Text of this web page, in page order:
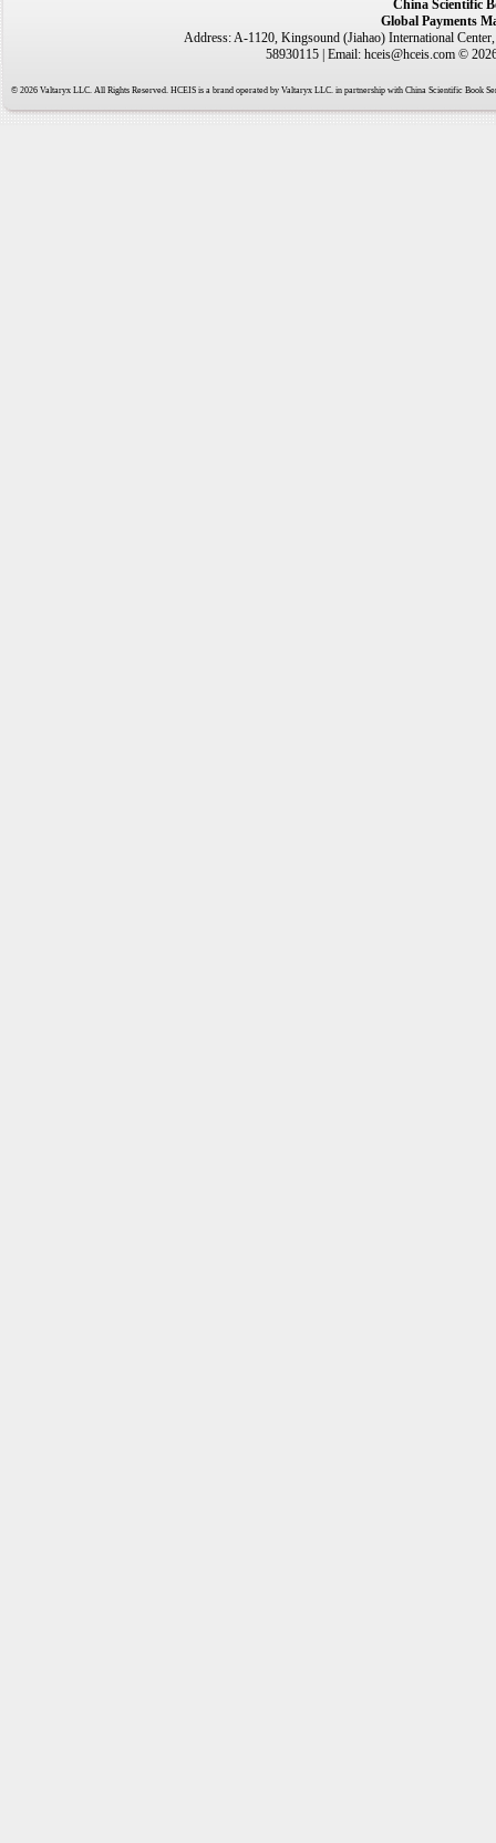
China Scientific
Global Payments
Address: A-1120, Kingsound (Jiahao) International
58930115 | Email: hceis@hceis.com ©
© 2026 Valtaryx LLC. All Rights Reserved. HCEIS is a brand operated by Valtaryx LLC. in partnership with China Scientific Book